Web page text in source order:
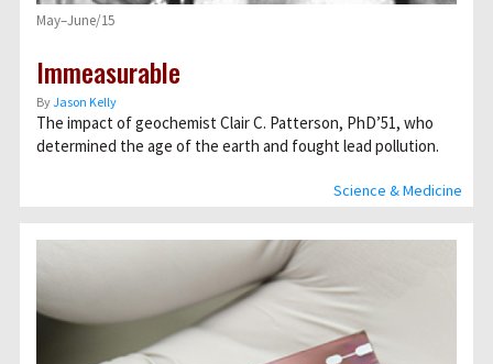
Science & Medicine
May–June/15
Immeasurable
ByJason Kelly
The impact of geochemist Clair C. Patterson, PhD’51, who
determined the age of the earth and fought lead pollution.